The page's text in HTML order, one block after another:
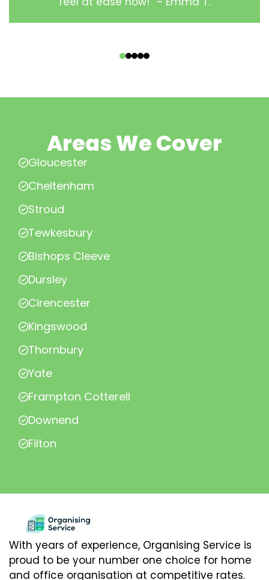
Areas We Cover
Gloucester
Cheltenham
Stroud
Tewkesbury
Bishops Cleeve
Dursley
Cirencester
Kingswood
Thornbury
Yate
Frampton Cotterell
Downend
Filton
With years of experience, Organising Service is
proud to be your number one choice for home
and office organisation at competitive rates.